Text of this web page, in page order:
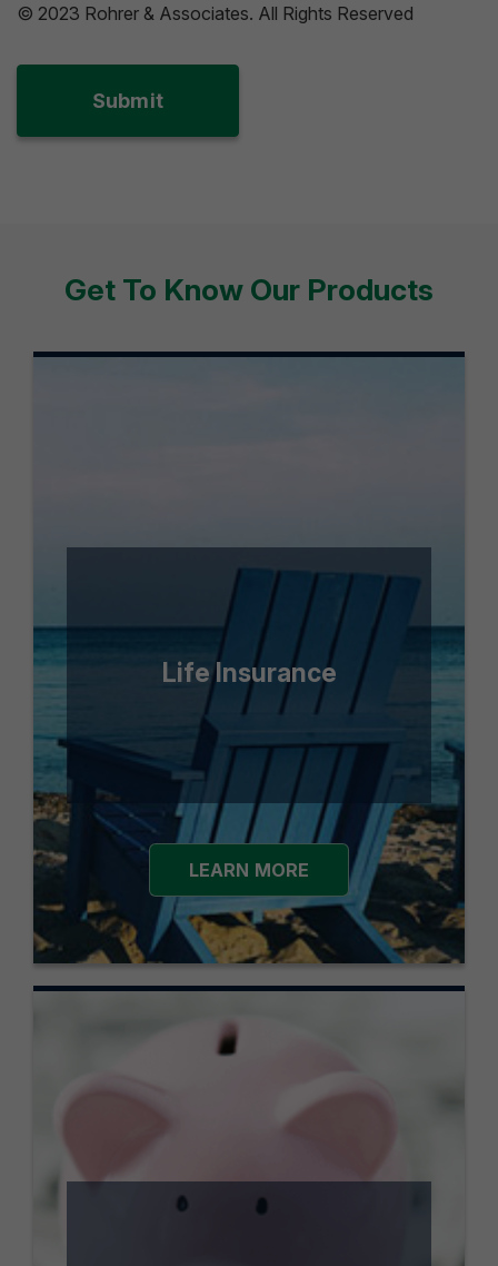
© 2023 Rohrer & Associates. All Rights Reserved
Get To Know Our Products
Life Insurance
LEARN MORE